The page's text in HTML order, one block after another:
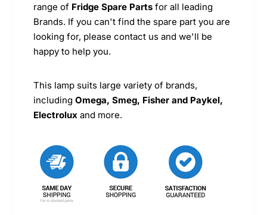
range of Fridge Spare Parts for all leading
Brands. If you can't find the spare part you are
looking for, please contact us and we'll be
happy to help you.
This lamp suits large variety of brands,
including Omega, Smeg, Fisher and Paykel,
Electrolux and more.